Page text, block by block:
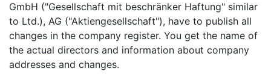
GmbH ("Gesellschaft mit beschränker Haftung" similar
to Ltd.), AG ("Aktiengesellschaft"), have to publish all
changes in the company register. You get the name of
the actual directors and information about company
addresses and changes.